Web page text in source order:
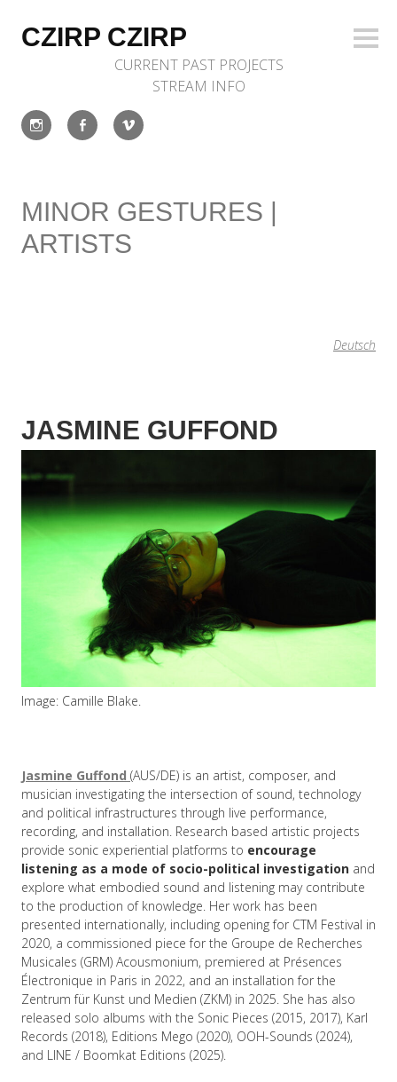
content
CZIRP CZIRP
CURRENT PAST PROJECTS
STREAM INFO
MINOR GESTURES |
ARTISTS
Deutsch
JASMINE GUFFOND
Image: Camille Blake.
Jasmine Guffond (AUS/DE) is an artist, composer, and
musician investigating the intersection of sound, technology
and political infrastructures through live performance,
recording, and installation. Research based artistic projects
provide sonic experiential platforms to encourage
listening as a mode of socio-political investigation and
explore what embodied sound and listening may contribute
to the production of knowledge. Her work has been
presented internationally, including opening for CTM Festival in
2020, a commissioned piece for the Groupe de Recherches
Musicales (GRM) Acousmonium, premiered at Présences
Électronique in Paris in 2022, and an installation for the
Zentrum für Kunst und Medien (ZKM) in 2025. She has also
released solo albums with the Sonic Pieces (2015, 2017), Karl
Records (2018), Editions Mego (2020), OOH-Sounds (2024),
and LINE / Boomkat Editions (2025).